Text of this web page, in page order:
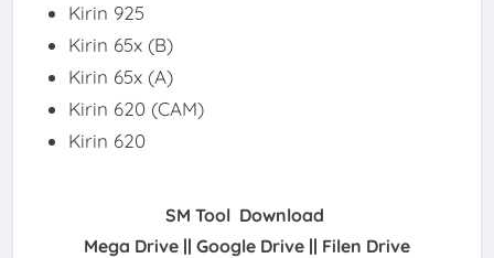
Kirin 925
Kirin 65x (B)
Kirin 65x (A)
Kirin 620 (CAM)
Kirin 620
SM Tool Download
Mega Drive || Google Drive || Filen Drive